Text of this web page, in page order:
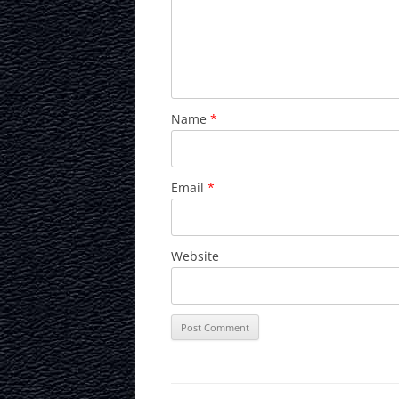
Name *
Email *
Website